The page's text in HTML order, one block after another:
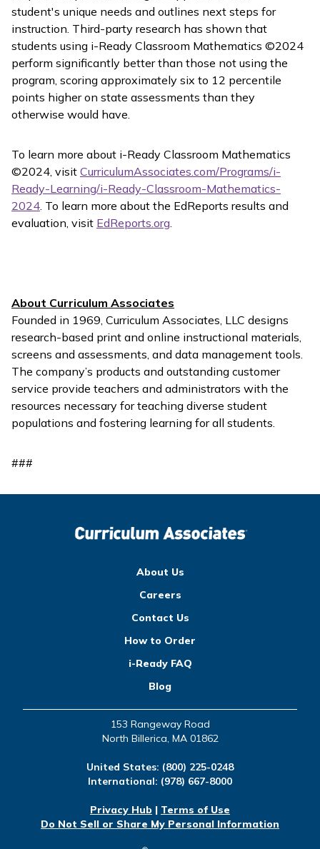
student's unique needs and outlines next steps for
instruction. Third-party research has shown that
students using i-Ready Classroom Mathematics ©2024
perform significantly better than those not using the
program, scoring approximately six to 12 percentile
points higher on state assessments than they
otherwise would have.
To learn more about i-Ready Classroom Mathematics
©2024, visit CurriculumAssociates.com/Programs/i-
Ready-Learning/i-Ready-Classroom-Mathematics-
2024. To learn more about the EdReports results and
evaluation, visit EdReports.org.
About Curriculum Associates
Founded in 1969, Curriculum Associates, LLC designs
research-based print and online instructional materials,
screens and assessments, and data management tools.
The company’s products and outstanding customer
service provide teachers and administrators with the
resources necessary for teaching diverse student
populations and fostering learning for all students.
###
About Us
Careers
Contact Us
How to Order
i-Ready FAQ
Blog
153 Rangeway Road
North Billerica, MA 01862
United States: (800) 225-0248
International: (978) 667-8000
Privacy Hub | Terms of Use
Do Not Sell or Share My Personal Information